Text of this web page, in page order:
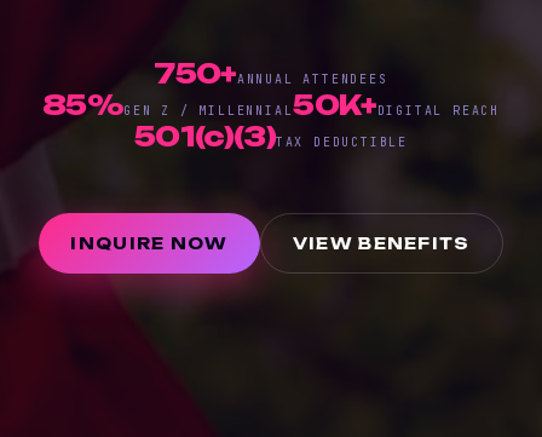
750+ANNUAL ATTENDEES
85%GEN Z / MILLENNIAL50K+DIGITAL REACH
501(c)(3)TAX DEDUCTIBLE
INQUIRE NOW VIEW BENEFITS